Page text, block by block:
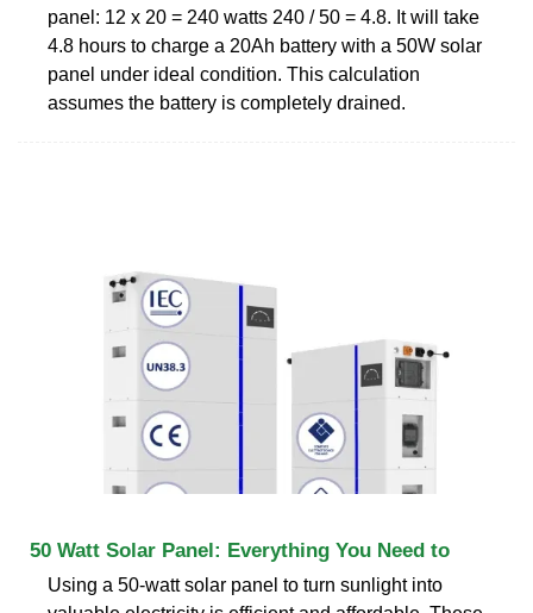
panel: 12 x 20 = 240 watts 240 / 50 = 4.8. It will take
4.8 hours to charge a 20Ah battery with a 50W solar
panel under ideal condition. This calculation
assumes the battery is completely drained.
50 Watt Solar Panel: Everything You Need to
Using a 50-watt solar panel to turn sunlight into